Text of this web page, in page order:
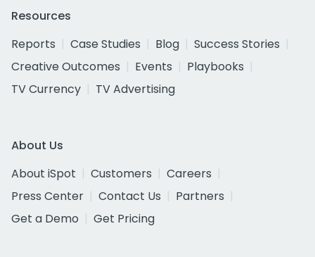
Resources
Reports
Case Studies Blog
Success Stories
Creative Outcomes
Events
Playbooks
TV Currency
TV Advertising
About Us
About iSpot
Customers
Careers
Press Center
Contact Us
Partners
Get a Demo
Get Pricing